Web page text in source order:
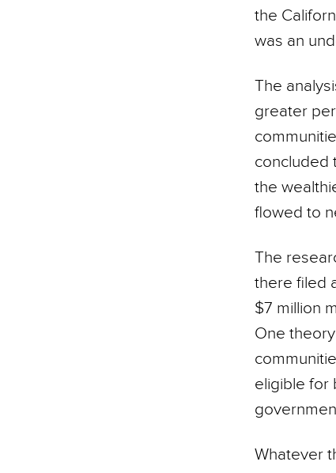
the
was an
The
greater
concluded
the
flowed to
The
there filed
$7 million
One
eligible for
Whatever